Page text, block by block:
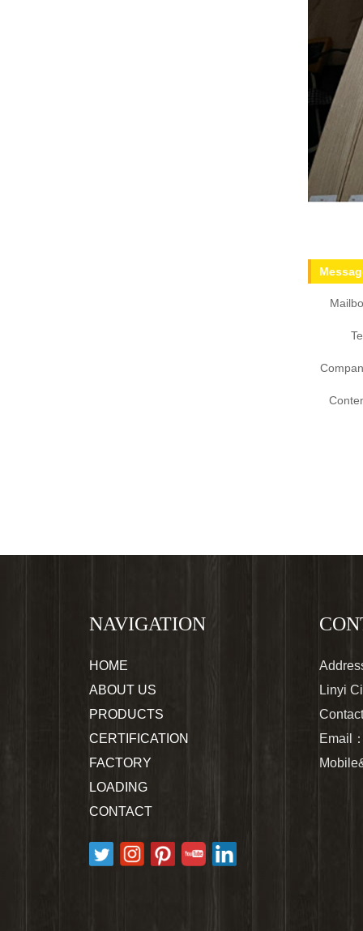
NAVIGATION
HOME
ABOUT US
PRODUCTS
CERTIFICATION
FACTORY
LOADING
CONTACT
Linyi
Email